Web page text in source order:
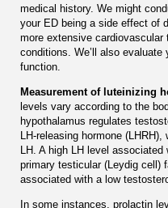
medical history. We might
your ED being a side effect of
more extensive
conditions. We’ll also
function.
Measurement of luteinizing
levels vary according to the
hypothalamus regulates
LH-releasing hormone
LH. A high LH level
primary testicular (Leydig cell)
associated with a low
In some instances, prolactin